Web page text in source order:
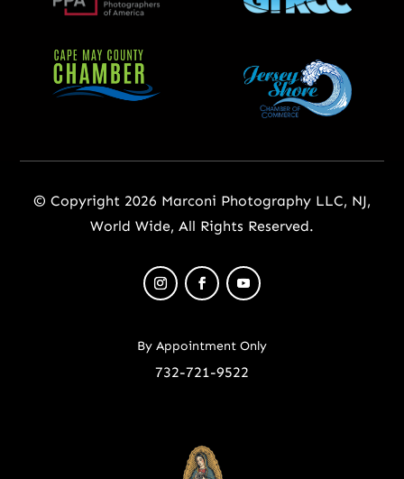
© Copyright 2026 Marconi Photography LLC, NJ,
World Wide, All Rights Reserved.
By Appointment Only
732-721-9522